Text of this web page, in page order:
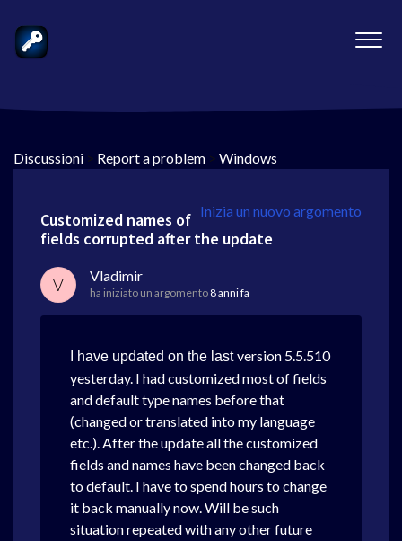
Discussioni > Report a problem > Windows
Inizia un nuovo argomento
Customized names of
fields corrupted after the update
V Vladimir
ha iniziato un argomento 8 anni fa
I have updated on the lastversion 5.5.510
yesterday. I had customized most of fields
and default type names before that
(changed or translated into my language
etc.). After the update all the customized
fields and names have been changed back
to default. I have to spend hours to change
it back manually now. Will be such
situation repeated with any other future